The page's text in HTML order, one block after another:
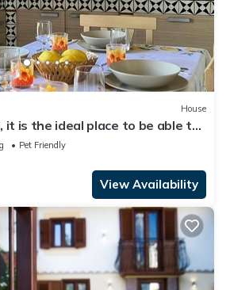
House
it is the ideal place to be able to
Pet Friendly
View Availability